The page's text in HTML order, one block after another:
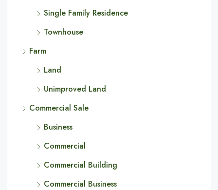
Single Family Residence
Townhouse
Farm
Land
Unimproved Land
Commercial Sale
Business
Commercial
Commercial Building
Commercial Business